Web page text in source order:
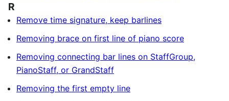
R
Remove time signature, keep barlines
Removing brace on first line of piano score
Removing connecting bar lines on StaffGroup,
PianoStaff, or GrandStaff
Removing the first empty line